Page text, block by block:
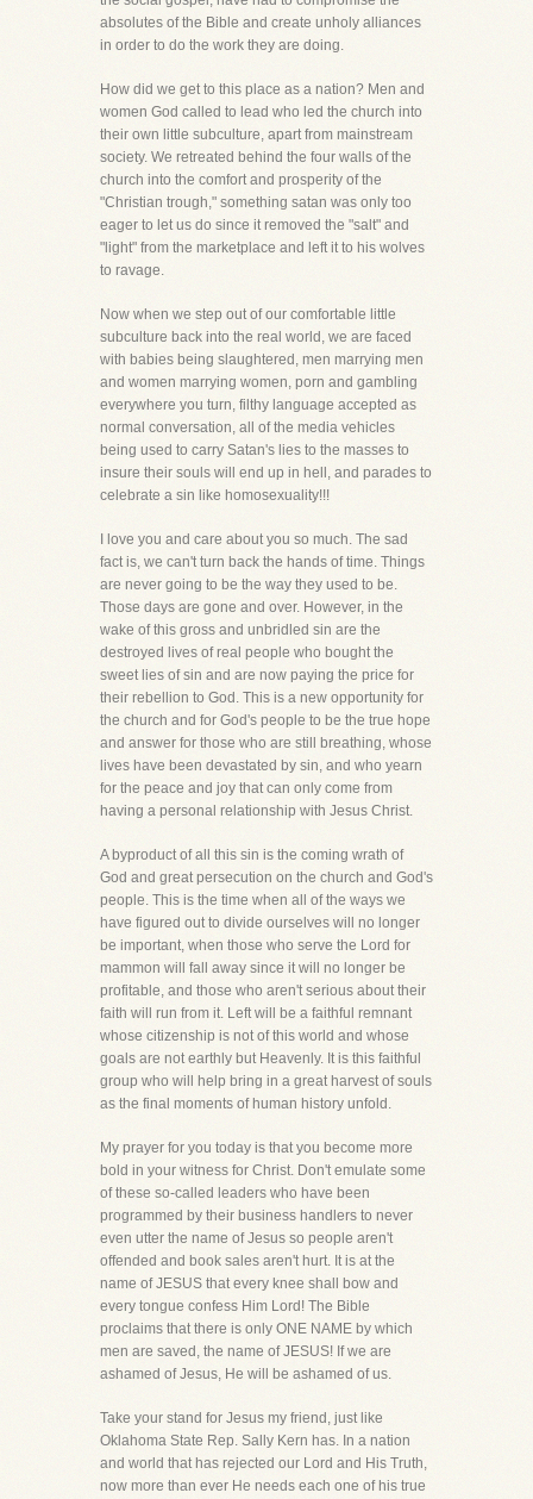
absolutes of the Bible and create unholy alliances
in order to do the work they are doing.
How did we get to this place as a nation? Men and
women God called to lead who led the church into
their own little subculture, apart from mainstream
society. We retreated behind the four walls of the
church into the comfort and prosperity of the
"Christian trough," something satan was only too
eager to let us do since it removed the "salt" and
"light" from the marketplace and left it to his wolves
to ravage.
Now when we step out of our comfortable little
subculture back into the real world, we are faced
with babies being slaughtered, men marrying men
and women marrying women, porn and gambling
everywhere you turn, filthy language accepted as
normal conversation, all of the media vehicles
being used to carry Satan's lies to the masses to
insure their souls will end up in hell, and parades to
celebrate a sin like homosexuality!!!
I love you and care about you so much. The sad
fact is, we can't turn back the hands of time. Things
are never going to be the way they used to be.
Those days are gone and over. However, in the
wake of this gross and unbridled sin are the
destroyed lives of real people who bought the
sweet lies of sin and are now paying the price for
their rebellion to God. This is a new opportunity for
the church and for God's people to be the true hope
and answer for those who are still breathing, whose
lives have been devastated by sin, and who yearn
for the peace and joy that can only come from
having a personal relationship with Jesus Christ.
A byproduct of all this sin is the coming wrath of
God and great persecution on the church and God's
people. This is the time when all of the ways we
have figured out to divide ourselves will no longer
be important, when those who serve the Lord for
mammon will fall away since it will no longer be
profitable, and those who aren't serious about their
faith will run from it. Left will be a faithful remnant
whose citizenship is not of this world and whose
goals are not earthly but Heavenly. It is this faithful
group who will help bring in a great harvest of souls
as the final moments of human history unfold.
My prayer for you today is that you become more
bold in your witness for Christ. Don't emulate some
of these so-called leaders who have been
programmed by their business handlers to never
even utter the name of Jesus so people aren't
offended and book sales aren't hurt. It is at the
name of JESUS that every knee shall bow and
every tongue confess Him Lord! The Bible
proclaims that there is only ONE NAME by which
men are saved, the name of JESUS! If we are
ashamed of Jesus, He will be ashamed of us.
Take your stand for Jesus my friend, just like
Oklahoma State Rep. Sally Kern has. In a nation
and world that has rejected our Lord and His Truth,
now more than ever He needs each one of his true